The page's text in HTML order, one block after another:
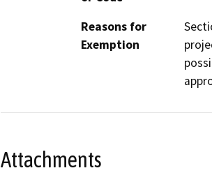
Reasons for
Exemption
Attachments